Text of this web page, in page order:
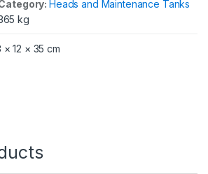
Heads and Maintenance Tanks
kg
× 12 × 35 cm